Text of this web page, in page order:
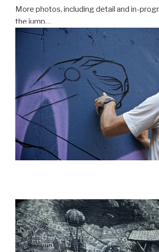
More photos, including detail and in-
the jump…